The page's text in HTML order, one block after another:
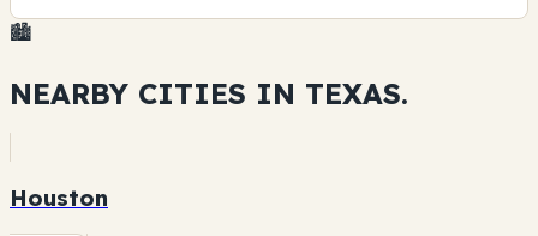
🏙️
NEARBY CITIES IN TEXAS.
Houston